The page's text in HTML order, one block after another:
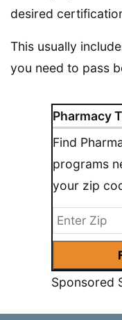
Pharmacy
Find
programs
your zip
Sponsored
desired
This usually
you need to pass